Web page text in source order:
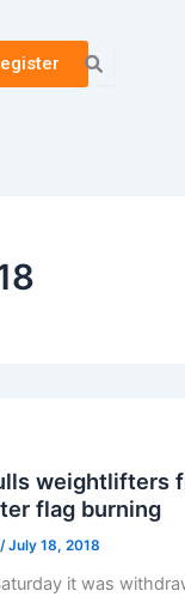
weightlifters
flag burning
/July 18, 2018
it was